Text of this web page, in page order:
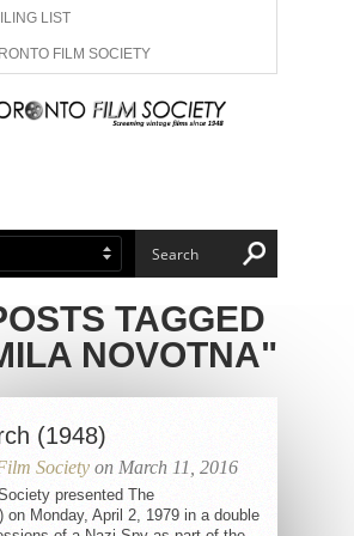
LIST
FILM SOCIETY
US
MEMBERSHIP
TAGGED
NOVOTNA"
(1948)
Society on March 11, 2016
presented The
on Monday, April 2, 1979 in a double